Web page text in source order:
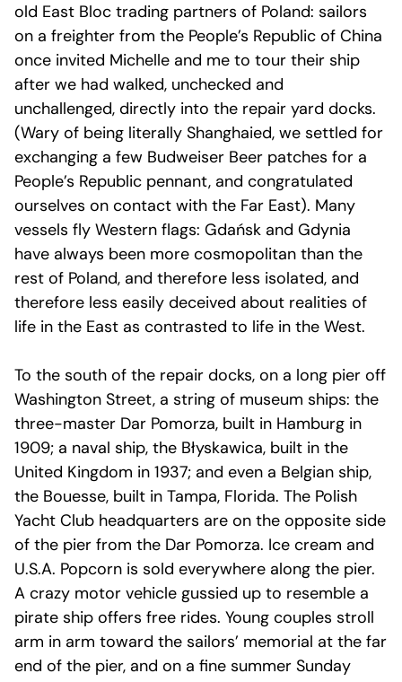
old East Bloc trading partners of Poland: sailors
on a freighter from the People’s Republic of China
once invited Michelle and me to tour their ship
after we had walked, unchecked and
unchallenged, directly into the repair yard docks.
(Wary of being literally Shanghaied, we settled for
exchanging a few Budweiser Beer patches for a
People’s Republic pennant, and congratulated
ourselves on contact with the Far East). Many
vessels fly Western flags: Gdańsk and Gdynia
have always been more cosmopolitan than the
rest of Poland, and therefore less isolated, and
therefore less easily deceived about realities of
life in the East as contrasted to life in the West.
To the south of the repair docks, on a long pier off
Washington Street, a string of museum ships: the
three-master Dar Pomorza, built in Hamburg in
1909; a naval ship, the Błyskawica, built in the
United Kingdom in 1937; and even a Belgian ship,
the Bouesse, built in Tampa, Florida. The Polish
Yacht Club headquarters are on the opposite side
of the pier from the Dar Pomorza. Ice cream and
U.S.A. Popcorn is sold everywhere along the pier.
A crazy motor vehicle gussied up to resemble a
pirate ship offers free rides. Young couples stroll
arm in arm toward the sailors’ memorial at the far
end of the pier, and on a fine summer Sunday